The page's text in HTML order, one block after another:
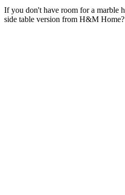
If you don't have room for a marble
side table version from H&M Home?